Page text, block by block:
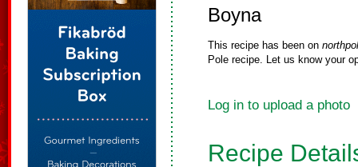
Boyna
This recipe has been on
Pole recipe. Let us know your
Log in to upload a photo
Recipe